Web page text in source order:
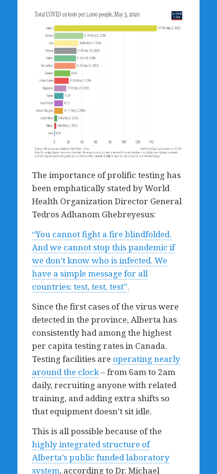
The importance of prolific testing has
been emphatically stated by World
Health Organization Director General
Tedros Adhanom Ghebreyesus:
“You cannot fight a fire blindfolded.
And we cannot stop this pandemic if
we don’t know who is infected. We
have a simple message for all
countries: test, test, test”.
Since the first cases of the virus were
detected in the province, Alberta has
consistently had among the highest
per capita testing rates in Canada.
Testing facilities are operating nearly
around the clock– from 6am to 2am
daily, recruiting anyone with related
training, and adding extra shifts so
that equipment doesn’t sit idle.
This is all possible because of the
highly integrated structure of
Alberta’s public funded laboratory
system, according to Dr. Michael